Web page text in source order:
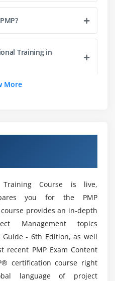
Management Process
Areas and Project
Groups
Knowledge Area
Plan
Execution
work
Training in
Management
i can work as a
being a Project
More
Training Course is live,
you for the PMP
provides an in-depth
Management topics
Guide - 6th Edition, as well
PMP Exam Content
certification course right
language of project